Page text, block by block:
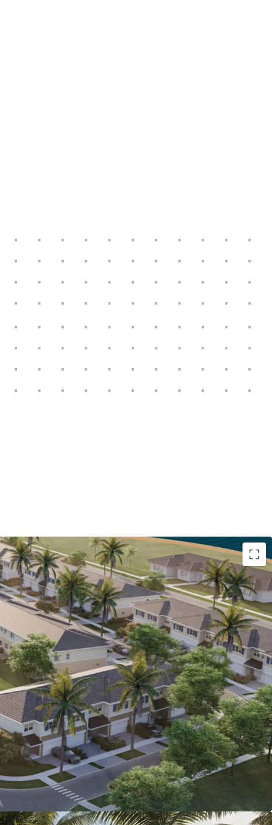
Units with Top Quality Finishes: The
concrete-block construction, 1,973 SF
on oversized 23-24' lots, with 1-car
driveways, washer and dryer, hurricane-
windows / sliding-glass doors and private
Value Proposition: Purchasing a home has
of approx. $3,316 which is $616/month
than renting at The Grove for